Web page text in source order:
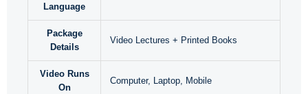
Language
Package
Details
Video Lectures + Printed Books
Video Runs
On
Computer, Laptop, Mobile